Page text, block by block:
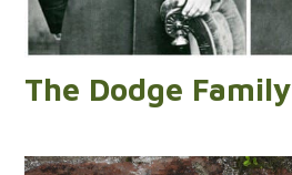
The Dodge Family